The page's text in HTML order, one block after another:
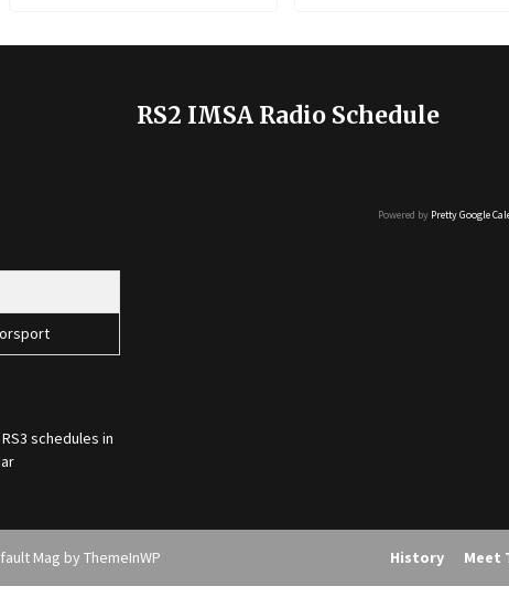
RS3 schedules in
RS2 IMSA Radio Schedule
Powered by Pretty Google
Mag by ThemeInWP History Meet